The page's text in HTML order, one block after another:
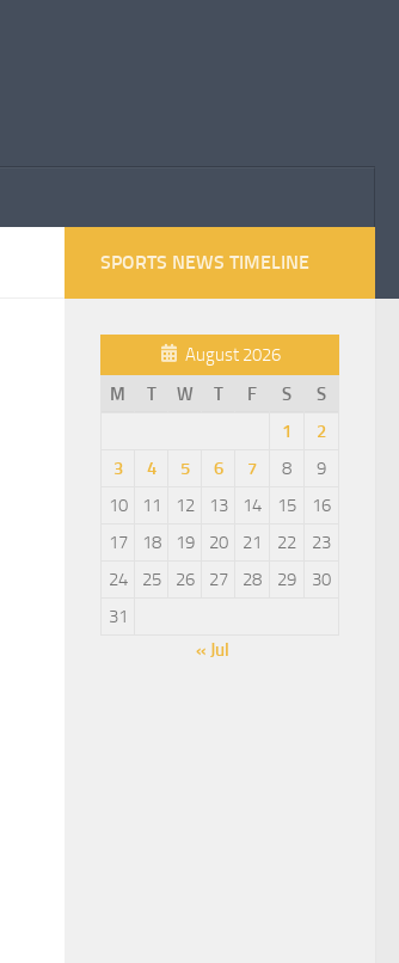
SPORTS NEWS TIMELINE
August 2026
M
T W T F S
S
1
2
3
4 5 6 7 8
9
10
11 12 13 14 15
16
17
18 19 20 21 22
23
24
25 26 27 28 29
30
31
« Jul